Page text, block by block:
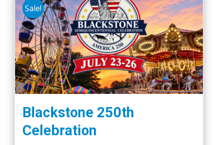
Sale!
Blackstone 250th
Celebration